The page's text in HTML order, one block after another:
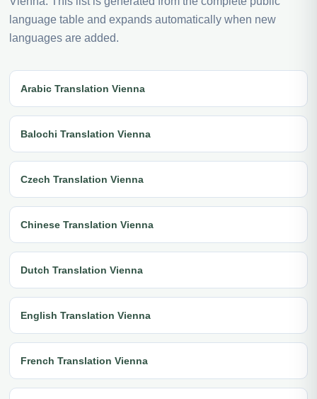
language table and expands automatically when new
languages are added.
Arabic Translation Vienna
Balochi Translation Vienna
Czech Translation Vienna
Chinese Translation Vienna
Dutch Translation Vienna
English Translation Vienna
French Translation Vienna